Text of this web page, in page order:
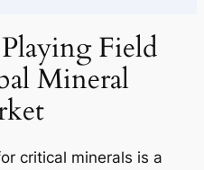
Field
Mineral
critical minerals is a